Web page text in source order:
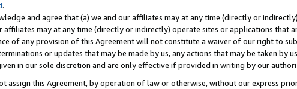
.
and agree that (a) we and our affiliates may at any time (directly or
affiliates may at any time (directly or indirectly) operate sites or applications
of any provision of this Agreement will not constitute a waiver of our right to
or updates that may be made by us, any actions that may be taken by
in our sole discretion and are only effective if provided in writing by our
assign this Agreement, by operation of law or otherwise, without our express